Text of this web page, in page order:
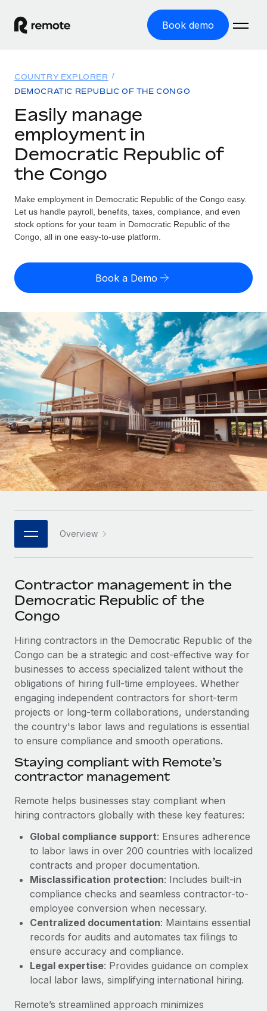
Book demo
Products
GLOBAL EMPLOYMENT
Global Payroll
Run compliant payroll easily
Employer of Record
Expand globally with zero entity cost
Contractor of Record
Compliantly engage contractors worldwide
Onboard and manage contractors globally
Outsource complex employment tasks
INFRASTRUCTURE
Remote Embedded
Seamlessly integrate HR into workflows
Platform
Built-in core HR functions for your team
Connect New
Connect any AI tool to Remote using our MCP
Integrations
Background checks
Simplify your candidate screening processes
Compliance watchtower
Stay ahead of compliance risks
Device management
Provision and track IT devices globally
Entity setup
Establish compliant entities fast
Mobility & Relocation
Relocate employees with ease
Benefits
Manage employee benefits with ease
Solutions
GLOBAL COVERAGE
Country Explorer
Find global employment support by country
US State Explorer
Simplify hiring across all US states
See how we stack up against others
Startups
Agile global HR & payroll solutions for growing
companies
Mid-market
Expand teams with tailored HR solutions
Enterprise
Global HR for large businesses
PARTNER WITH US
Strategic technology partners
Become a partner
Explore partnership opportunities with us
Integrations and AI Automations Consulting
CASE STUDIES
Remote Embedded x BambooHR: From local to
global hiring, with no platform switch
Impact BambooHR customers can now hire and manage
global employees right inside the platform they...
Learn More
How AI pioneer Weaviate grew its workforce
120% with Remote
infrastructure. It's mission is to bring...
Resources
TOOLS & CALCULATORS
Misclassification risk calculator
Check employee misclassification risk by country
Employee cost calculator
Contractor payout calculator
Explore currency options and payout speeds for global
LEARN WITH REMOTE
Research & Guides
Case studies
HR Glossary
Checklists & Templates
Job Description Library
Webinars
Events
Newsroom
Salary & Talent Insights
Insights center
BLOG
Global Payroll
EOR & PEO
Contractor Management
Compliance
Work visas & permits
Changelog
Explore the blog
BLOG POSTS
Why owned entities are key to maintaining
EOR compliance
As the global workforce continues to expand in response
to the demands of today’s labor market, the...
Learn More
Pricing
English (United States)
English
Nederlands
Français
Deutsch
Español
Italiano
Português (Portugal)
日本語
한국어
中文（简体）
COUNTRY EXPLORER
DEMOCRATIC REPUBLIC OF THE CONGO
Easily manage
employment in
Democratic Republic of
the Congo
Make employment in Democratic Republic of the Congo easy.
Let us handle payroll, benefits, taxes, compliance, and even
stock options for your team in Democratic Republic of the
Congo, all in one easy-to-use platform.
Book a Demo
Overview
Contractor management in the
Democratic Republic of the
Congo
Hiring contractors in the Democratic Republic of the
Congo can be a strategic and cost-effective way for
businesses to access specialized talent without the
obligations of hiring full-time employees. Whether
engaging independent contractors for short-term
projects or long-term collaborations, understanding
the country's labor laws and regulations is essential
to ensure compliance and smooth operations.
Staying compliant with Remote’s
contractor management
Remote helps businesses stay compliant when
hiring contractors globally with these key features:
Global compliance support: Ensures adherence
to labor laws in over 200 countries with localized
contracts and proper documentation.
Misclassification protection: Includes built-in
compliance checks and seamless contractor-to-
employee conversion when necessary.
Centralized documentation: Maintains essential
records for audits and automates tax filings to
ensure accuracy and compliance.
Legal expertise: Provides guidance on complex
local labor laws, simplifying international hiring.
Remote’s streamlined approach minimizes